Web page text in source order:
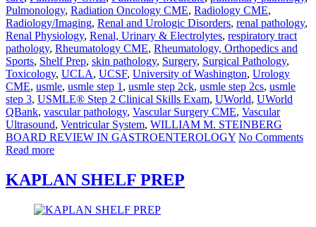
Pulmonology, Radiation Oncology CME, Radiology CME,
Radiology/Imaging, Renal and Urologic Disorders, renal pathology,
Renal Physiology, Renal, Urinary & Electrolytes, respiratory tract
pathology, Rheumatology CME, Rheumatology, Orthopedics and
Sports, Shelf Prep, skin pathology, Surgery, Surgical Pathology,
Toxicology, UCLA, UCSF, University of Washington, Urology
CME, usmle, usmle step 1, usmle step 2ck, usmle step 2cs, usmle
step 3, USMLE® Step 2 Clinical Skills Exam, UWorld, UWorld
QBank, vascular pathology, Vascular Surgery CME, Vascular
Ultrasound, Ventricular System, WILLIAM M. STEINBERG
BOARD REVIEW IN GASTROENTEROLOGY No Comments
Read more
KAPLAN SHELF PREP